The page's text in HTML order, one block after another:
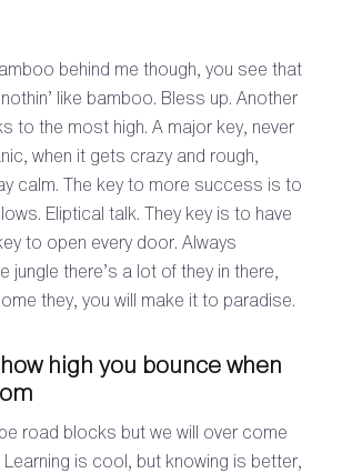
behind me though, you see that
like bamboo. Bless up. Another
to the most high. A major key, never
when it gets crazy and rough,
calm. The key to more success is to
Eliptical talk. They key is to have
to open every door. Always
jungle there’s a lot of they in there,
they, you will make it to paradise.
high you bounce when
be road blocks but we will over come
Learning is cool, but knowing is better,